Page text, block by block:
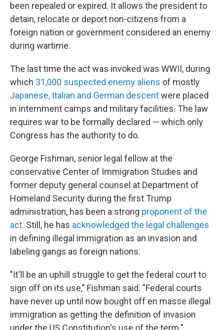
been repealed or expired. It allows the president to
detain, relocate or deport non-citizens from a
foreign nation or government considered an enemy
during wartime.
The last time the act was invoked was WWII, during
which 31,000 suspected enemy aliens of mostly
Japanese, Italian and German descentwere placed
in internment camps and military facilities. The law
requires war to be formally declared — which only
Congress has the authority to do.
George Fishman, senior legal fellow at the
conservative Center of Immigration Studies and
former deputy general counsel at Department of
Homeland Security during the first Trump
administration, has been a strong proponent of the
act. Still, he has acknowledged the legal challenges
in defining illegal immigration as an invasion and
labeling gangs as foreign nations.
"It'll be an uphill struggle to get the federal court to
sign off on its use," Fishman said. "Federal courts
have never up until now bought off en masse illegal
immigration as getting the definition of invasion
under the US Constitution's use of the term."